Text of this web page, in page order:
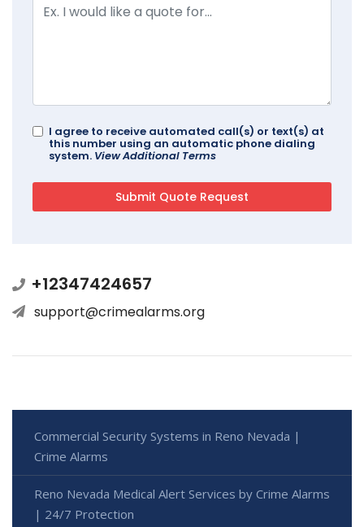
I agree to receive automated call(s) or text(s) at
this number using an automatic phone dialing
system. View Additional Terms
+12347424657
support@crimealarms.org
Commercial Security Systems in Reno Nevada |
Crime Alarms
Reno Nevada Medical Alert Services by Crime Alarms
| 24/7 Protection